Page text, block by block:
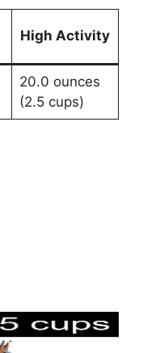
High Activity
20.0 ounces
(2.5 cups)